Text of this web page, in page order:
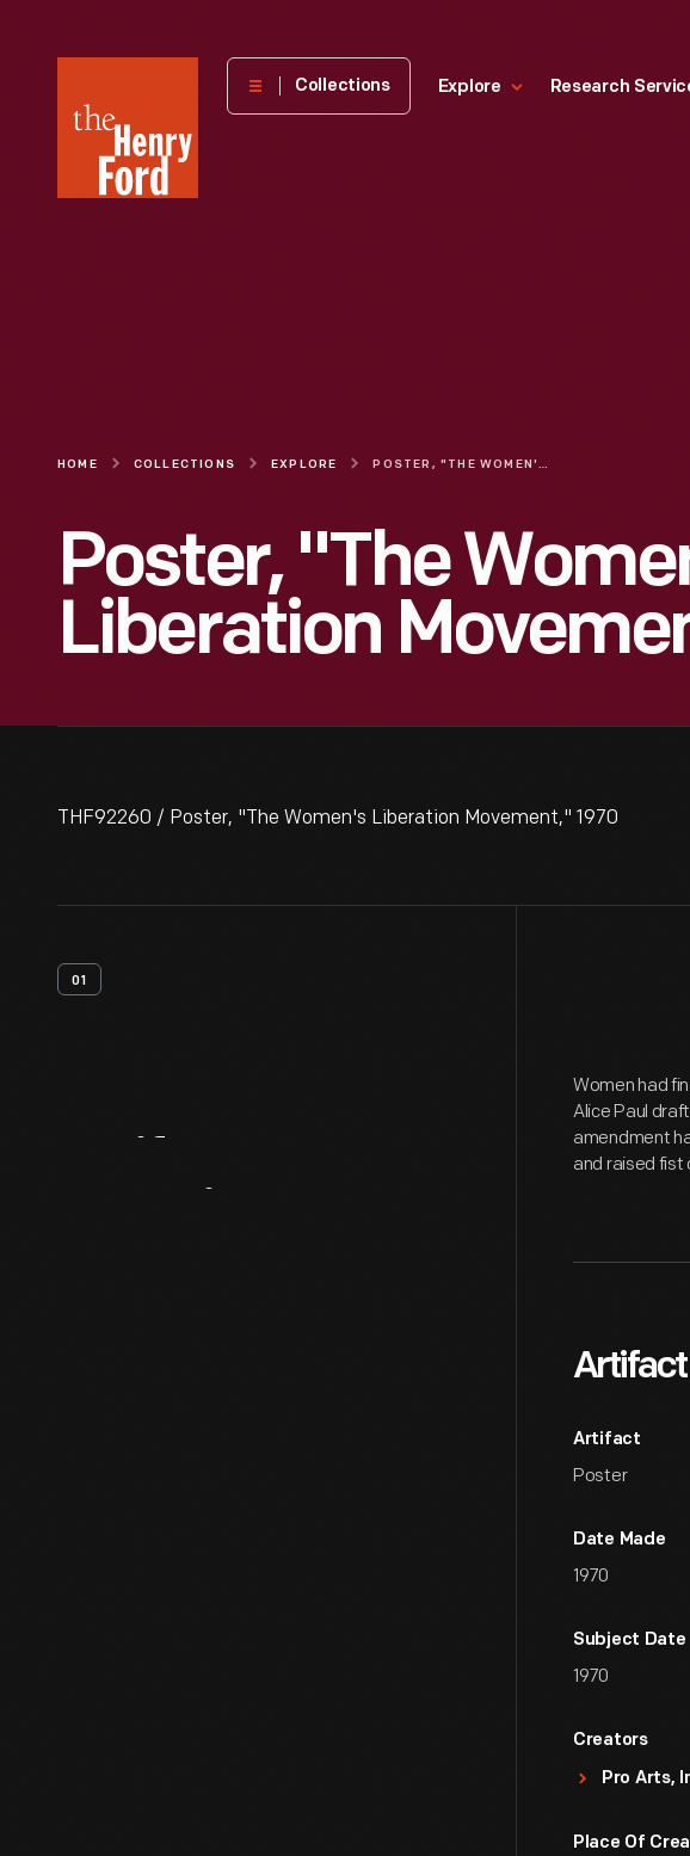
Henry
Museum
Collections Explore Research
HOME COLLECTIONS EXPLORE POSTER, "THE WOMEN'S LIBERATION MOVEMENT," 1970
Poster, "The
Liberation
THF92260 / Poster, "The Women's Liberation Movement," 1970
01
Women had
Alice Paul
amendment
and raised fist
Artifact
Artifact
Poster
Date Made
1970
Subject Date
1970
Creators
Pro Arts,
Place Of